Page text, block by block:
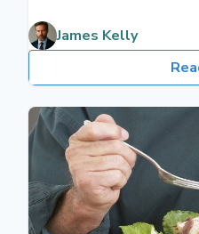
professional help make
James Kelly